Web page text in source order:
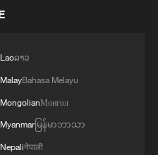
Laoລາວ
MalayBahasa Melayu
MongolianМонгол
Myanmarမြန်မာဘာသာ
Nepaliनेपाली